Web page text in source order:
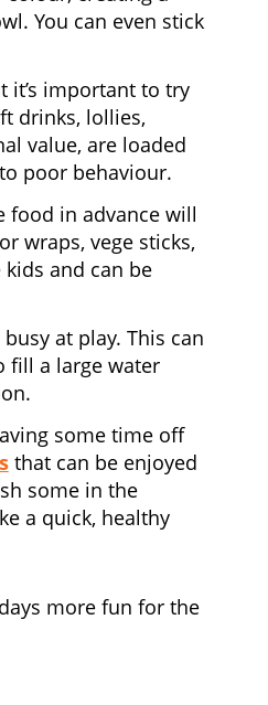
You can even stick
it’s important to try
drinks, lollies,
value, are loaded
poor behaviour.
food in advance will
wraps, vege sticks,
and can be
at play. This can
fill a large water
some time off
that can be enjoyed
some in the
a quick, healthy
more fun for the